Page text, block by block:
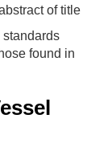
of title
found in